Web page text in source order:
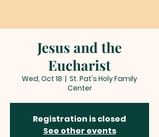
Jesus and the
Eucharist
Wed, Oct 18
  |
St. Pat's Holy Family
Center
Registration is closed
See other events